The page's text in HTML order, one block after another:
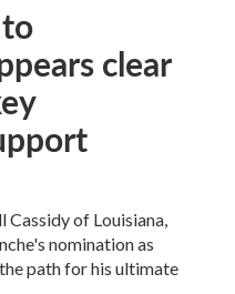
clear
Cassidy of Louisiana,
nomination as
path for his ultimate